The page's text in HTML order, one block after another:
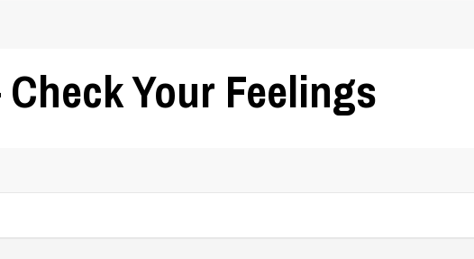
Your Feelings